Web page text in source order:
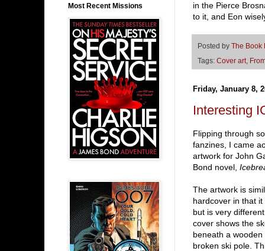
in the Pierce
to it, and Eon
Posted by The Book
Tags: Cover art
Friday, January 8,
Interesting
Flipping through
fanzines, I came
artwork for John
Bond novel,
The artwork is
hardcover in that
but is very
cover shows the
beneath a
broken ski pole.
Most Recent Missions